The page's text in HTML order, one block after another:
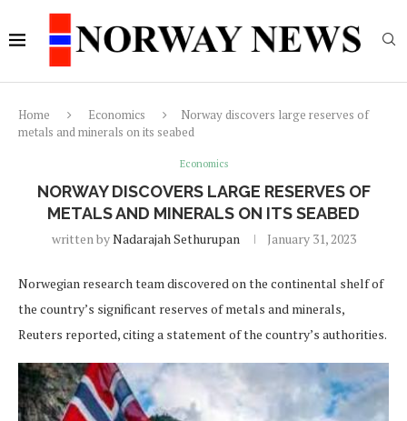
Home Economics
Norway discovers large reserves of
metals and minerals on its seabed
Economics
NORWAY DISCOVERS LARGE RESERVES OF
METALS AND MINERALS ON ITS SEABED
written byNadarajah Sethurupan January 31, 2023
Norwegian research team discovered on the continental shelf of
the country’s significant reserves of metals and minerals,
Reuters reported, citing a statement of the country’s authorities.